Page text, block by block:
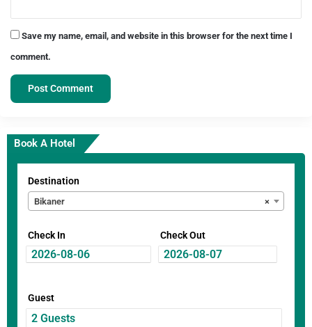
Save my name, email, and website in this browser for the next time I
comment.
Book A Hotel
Destination
×
Bikaner
Check In Check Out
Guest